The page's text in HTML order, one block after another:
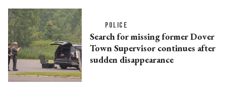
POLICE
Search for missing former Dover
Town Supervisor continues after
sudden disappearance